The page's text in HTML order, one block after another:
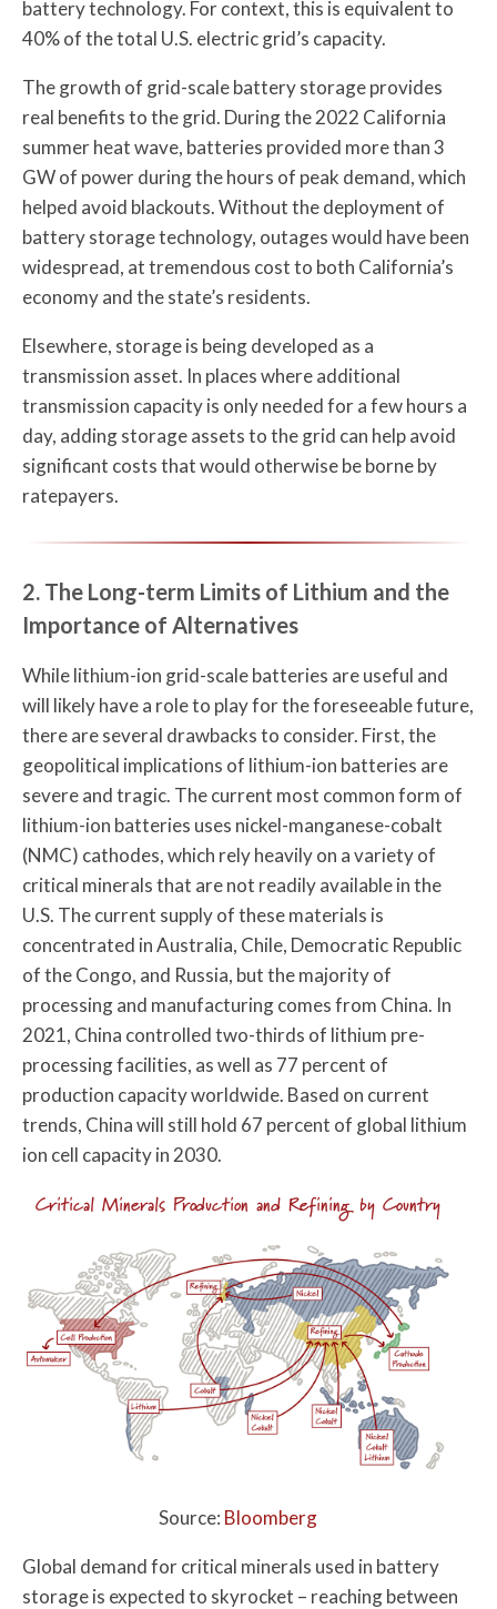
battery technology. For context, this is equivalent to
40% of the total U.S. electric grid’s capacity.
The growth of grid-scale battery storage provides
real benefits to the grid. During the 2022 California
summer heat wave, batteries provided more than 3
GW of power during the hours of peak demand, which
helped avoid blackouts. Without the deployment of
battery storage technology, outages would have been
widespread, at tremendous cost to both California’s
economy and the state’s residents.
Elsewhere, storage is being developed as a
transmission asset. In places where additional
transmission capacity is only needed for a few hours a
day, adding storage assets to the grid can help avoid
significant costs that would otherwise be borne by
ratepayers.
2. The Long-term Limits of Lithium and the
Importance of Alternatives
While lithium-ion grid-scale batteries are useful and
will likely have a role to play for the foreseeable future,
there are several drawbacks to consider. First, the
geopolitical implications of lithium-ion batteries are
severe and tragic. The current most common form of
lithium-ion batteries uses nickel-manganese-cobalt
(NMC) cathodes, which rely heavily on a variety of
critical minerals that are not readily available in the
U.S. The current supply of these materials is
concentrated in Australia, Chile, Democratic Republic
of the Congo, and Russia, but the majority of
processing and manufacturing comes from China. In
2021, China controlled two-thirds of lithium pre-
processing facilities, as well as 77 percent of
production capacity worldwide. Based on current
trends, China will still hold 67 percent of global lithium
ion cell capacity in 2030.
Critical Minerals Production and Refining by Country
Source: Bloomberg
Global demand for critical minerals used in battery
storage is expected to skyrocket – reaching between